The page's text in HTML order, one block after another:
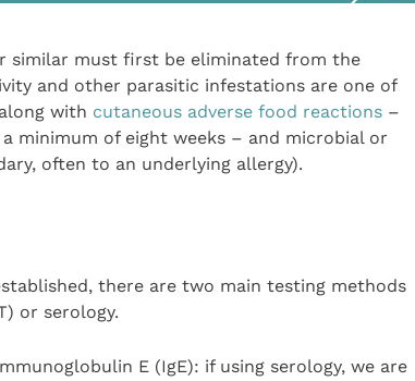
similar must first be eliminated from the
and other parasitic infestations are one of
with cutaneous adverse food reactions–
minimum of eight weeks – and microbial or
often to an underlying allergy).
there are two main testing methods
or serology.
E (IgE): if using serology, we are